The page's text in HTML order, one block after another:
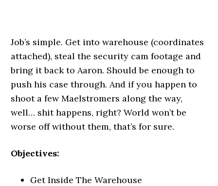
Job’s simple. Get into warehouse (coordinates
attached), steal the security cam footage and
bring it back to Aaron. Should be enough to
push his case through. And if you happen to
shoot a few Maelstromers along the way,
well… shit happens, right? World won’t be
worse off without them, that’s for sure.
Objectives:
Get Inside The Warehouse